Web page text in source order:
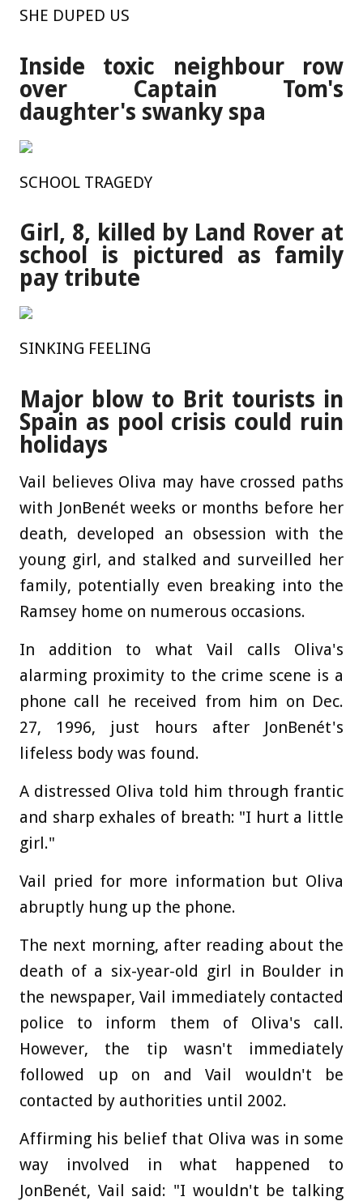
SHE DUPED US
Inside toxic neighbour row
over Captain Tom's
daughter's swanky spa
SCHOOL TRAGEDY
Girl, 8, killed by Land Rover at
school is pictured as family
pay tribute
SINKING FEELING
Major blow to Brit tourists in
Spain as pool crisis could ruin
holidays
Vail believes Oliva may have crossed paths
with JonBenét weeks or months before her
death, developed an obsession with the
young girl, and stalked and surveilled her
family, potentially even breaking into the
Ramsey home on numerous occasions.
In addition to what Vail calls Oliva's
alarming proximity to the crime scene is a
phone call he received from him on Dec.
27, 1996, just hours after JonBenét's
lifeless body was found.
A distressed Oliva told him through frantic
and sharp exhales of breath: "I hurt a little
girl."
Vail pried for more information but Oliva
abruptly hung up the phone.
The next morning, after reading about the
death of a six-year-old girl in Boulder in
the newspaper, Vail immediately contacted
police to inform them of Oliva's call.
However, the tip wasn't immediately
followed up on and Vail wouldn't be
contacted by authorities until 2002.
Affirming his belief that Oliva was in some
way involved in what happened to
JonBenét, Vail said: "I wouldn't be talking